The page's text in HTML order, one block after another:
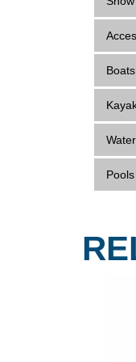
Boats
Pools